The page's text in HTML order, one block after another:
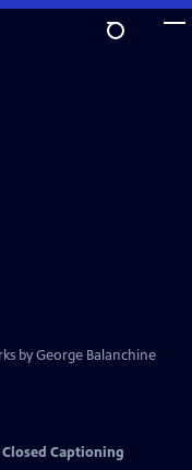
by George Balanchine
Closed Captioning